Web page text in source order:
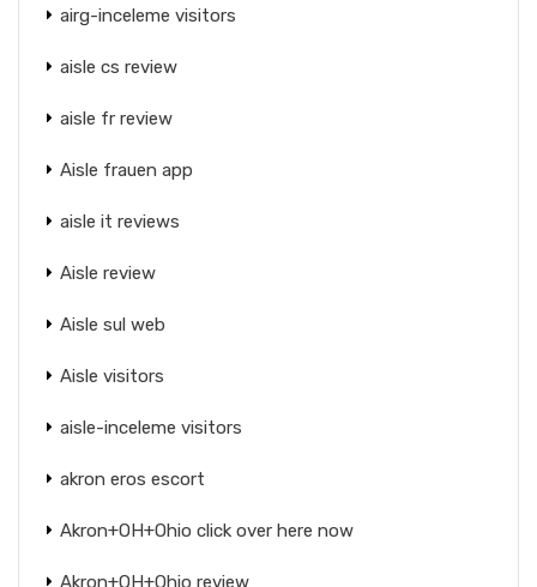
airg-inceleme visitors
aisle cs review
aisle fr review
Aisle frauen app
aisle it reviews
Aisle review
Aisle sul web
Aisle visitors
aisle-inceleme visitors
akron eros escort
Akron+OH+Ohio click over here now
Akron+OH+Ohio review